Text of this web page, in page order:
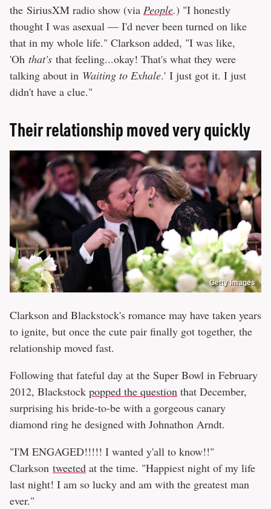
the SiriusXM radio show (via People.) "I honestly
thought I was asexual — I'd never been turned on like
that in my whole life." Clarkson added, "I was like,
'Oh that's that feeling...okay! That's what they were
talking about in Waiting to Exhale.' I just got it. I just
didn't have a clue."
Their relationship moved very quickly
Getty Images
Clarkson and Blackstock's romance may have taken years
to ignite, but once the cute pair finally got together, the
relationship moved fast.
Following that fateful day at the Super Bowl in February
2012, Blackstock popped the question that December,
surprising his bride-to-be with a gorgeous canary
diamond ring he designed with Johnathon Arndt.
"I'M ENGAGED!!!!! I wanted y'all to know!!"
Clarkson tweeted at the time. "Happiest night of my life
last night! I am so lucky and am with the greatest man
ever."